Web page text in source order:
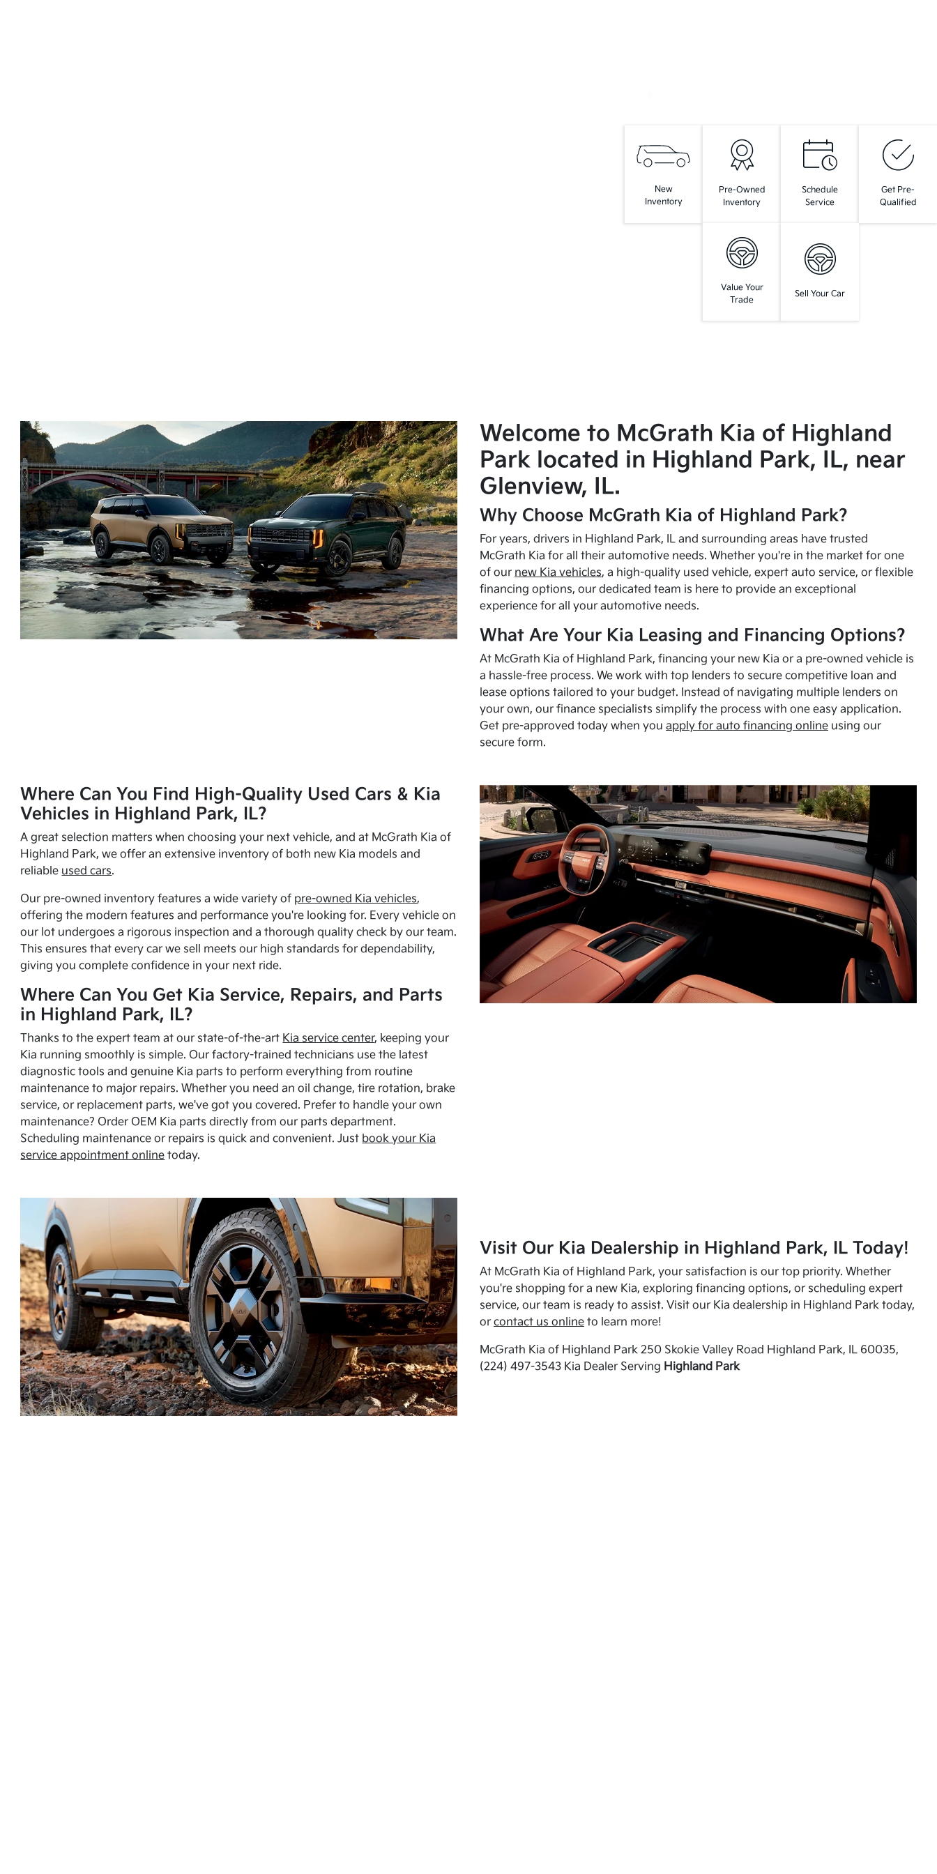
New
Inventory
Pre-Owned
Inventory
Schedule
Service
Get Pre-
Qualified
Value Your
Trade
Sell Your Car
Welcome to McGrath Kia of Highland
Park located in Highland Park, IL, near
Glenview, IL.
Why Choose McGrath Kia of Highland Park?
For years, drivers in Highland Park, IL and surrounding areas have trusted
McGrath Kia for all their automotive needs. Whether you're in the market for one
of our new Kia vehicles, a high-quality used vehicle, expert auto service, or flexible
financing options, our dedicated team is here to provide an exceptional
experience for all your automotive needs.
What Are Your Kia Leasing and Financing Options?
At McGrath Kia of Highland Park, financing your new Kia or a pre-owned vehicle is
a hassle-free process. We work with top lenders to secure competitive loan and
lease options tailored to your budget. Instead of navigating multiple lenders on
your own, our finance specialists simplify the process with one easy application.
Get pre-approved today when you apply for auto financing onlineusing our
secure form.
Where Can You Find High-Quality Used Cars & Kia
Vehicles in Highland Park, IL?
A great selection matters when choosing your next vehicle, and at McGrath Kia of
Highland Park, we offer an extensive inventory of both new Kia models and
reliable used cars.
Our pre-owned inventory features a wide variety of pre-owned Kia vehicles,
offering the modern features and performance you're looking for. Every vehicle on
our lot undergoes a rigorous inspection and a thorough quality check by our team.
This ensures that every car we sell meets our high standards for dependability,
giving you complete confidence in your next ride.
Where Can You Get Kia Service, Repairs, and Parts
in Highland Park, IL?
Thanks to the expert team at our state-of-the-art Kia service center, keeping your
Kia running smoothly is simple. Our factory-trained technicians use the latest
diagnostic tools and genuine Kia parts to perform everything from routine
maintenance to major repairs. Whether you need an oil change, tire rotation, brake
service, or replacement parts, we've got you covered. Prefer to handle your own
maintenance? Order OEM Kia parts directly from our parts department.
Scheduling maintenance or repairs is quick and convenient. Just book your Kia
service appointment online today.
Visit Our Kia Dealership in Highland Park, IL Today!
At McGrath Kia of Highland Park, your satisfaction is our top priority. Whether
you're shopping for a new Kia, exploring financing options, or scheduling expert
service, our team is ready to assist. Visit our Kia dealership in Highland Park today,
or contact us onlineto learn more!
McGrath Kia of Highland Park 250 Skokie Valley Road Highland Park, IL 60035,
(224) 497-3543 Kia Dealer Serving Highland Park